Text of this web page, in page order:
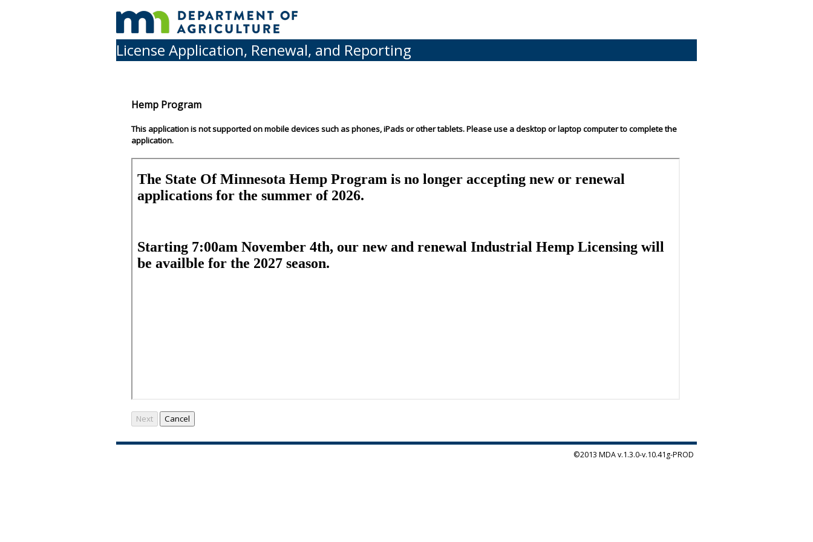
License Application, Renewal, and Reporting
Hemp Program
This application is not supported on mobile devices such as phones, iPads or other tablets. Please use a desktop or laptop computer to complete the
application.
©2013 MDA v.1.3.0-v.10.41g-PROD